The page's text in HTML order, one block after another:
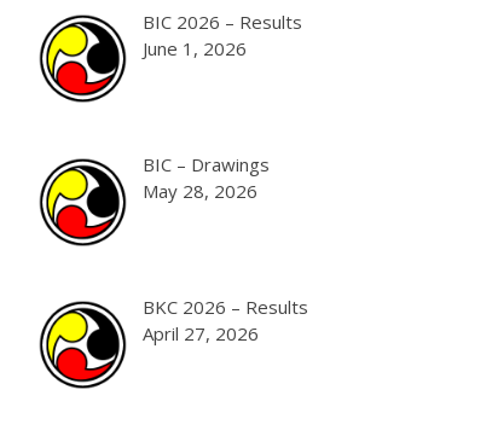
BIC 2026 – Results
June 1, 2026
BIC – Drawings
May 28, 2026
BKC 2026 – Results
April 27, 2026